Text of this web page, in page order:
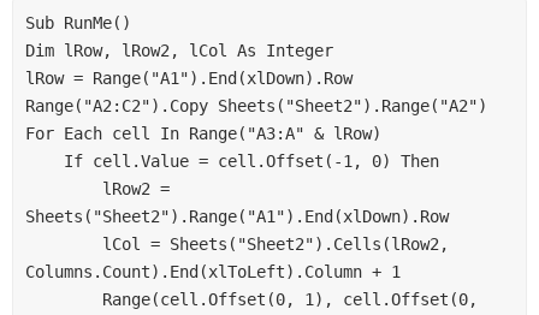
Sub RunMe()
Dim lRow, lRow2, lCol As Integer
lRow = Range("A1").End(xlDown).Row
Range("A2:C2").Copy Sheets("Sheet2").Range("A2")
For Each cell In Range("A3:A" & lRow)
    If cell.Value = cell.Offset(-1, 0) Then
Sheets("Sheet2").Range("A1").End(xlDown).Row
Columns.Count).End(xlToLeft).Column + 1